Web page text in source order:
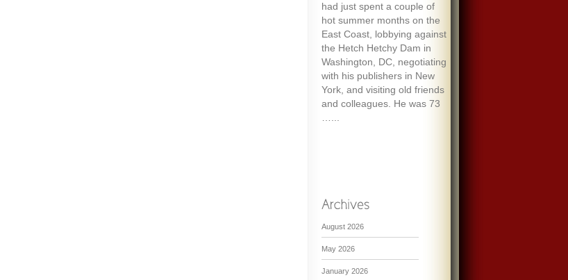
had just spent a couple of
hot summer months on the
East Coast, lobbying against
the Hetch Hetchy Dam in
Washington, DC, negotiating
with his publishers in New
York, and visiting old friends
and colleagues. He was 73
August 2026
May 2026
January 2026